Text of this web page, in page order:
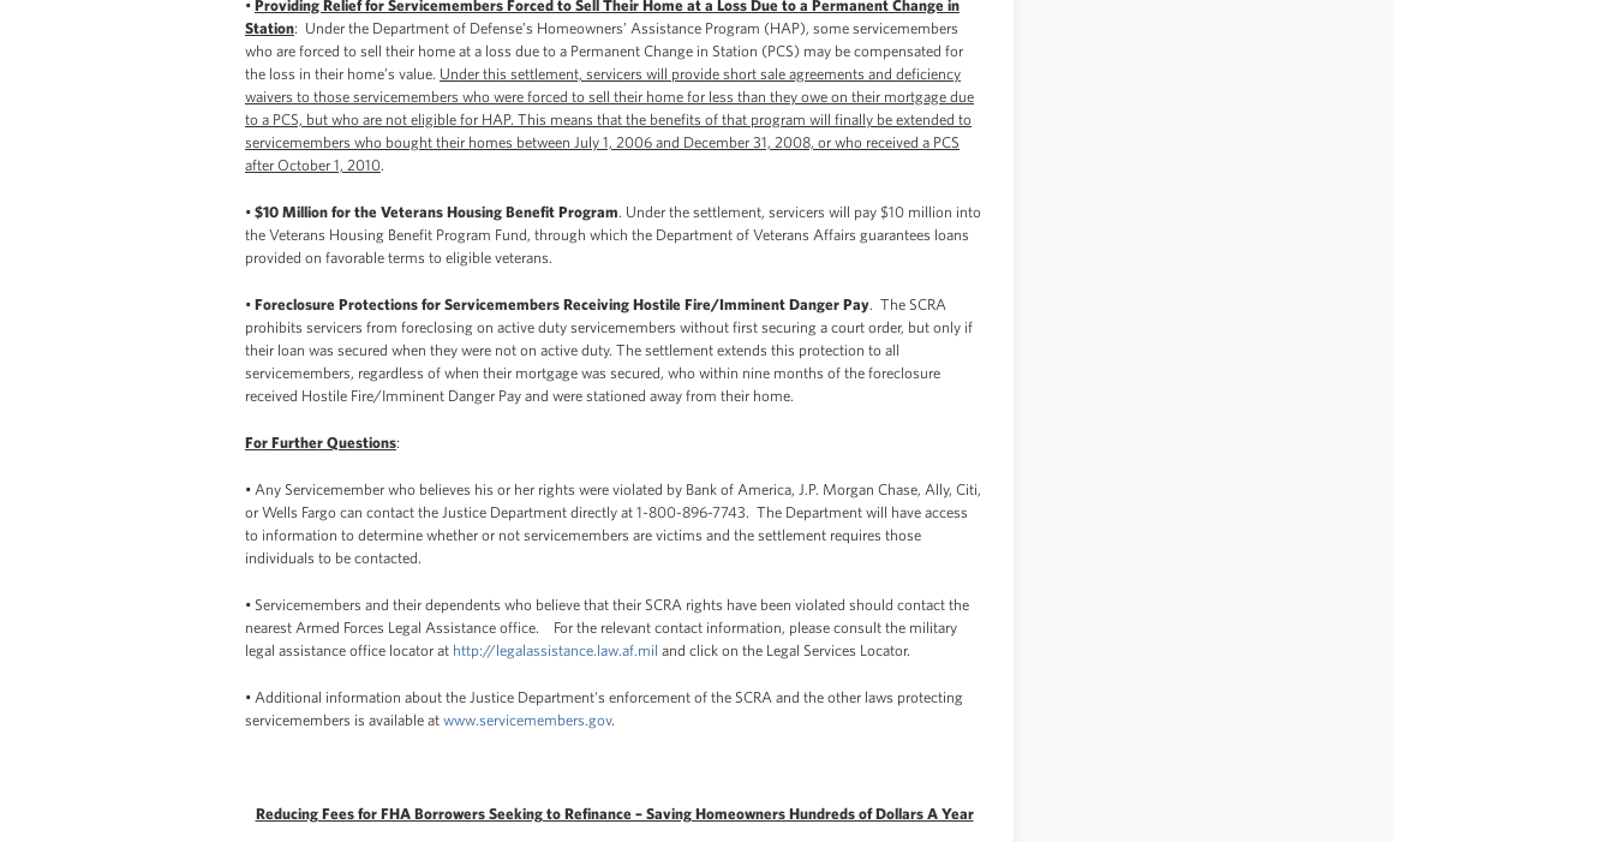
• Providing Relief for Servicemembers Forced to Sell Their Home at a Loss Due to a Permanent Change in
Station: Under the Department of Defense’s Homeowners’ Assistance Program (HAP), some servicemembers
who are forced to sell their home at a loss due to a Permanent Change in Station (PCS) may be compensated for
the loss in their home’s value. Under this settlement, servicers will provide short sale agreements and deficiency
waivers to those servicemembers who were forced to sell their home for less than they owe on their mortgage due
to a PCS, but who are not eligible for HAP. This means that the benefits of that program will finally be extended to
servicemembers who bought their homes between July 1, 2006 and December 31, 2008, or who received a PCS
after October 1, 2010.
• $10 Million for the Veterans Housing Benefit Program. Under the settlement, servicers will pay $10 million into
the Veterans Housing Benefit Program Fund, through which the Department of Veterans Affairs guarantees loans
provided on favorable terms to eligible veterans.
• Foreclosure Protections for Servicemembers Receiving Hostile Fire/Imminent Danger Pay. The SCRA
prohibits servicers from foreclosing on active duty servicemembers without first securing a court order, but only if
their loan was secured when they were not on active duty. The settlement extends this protection to all
servicemembers, regardless of when their mortgage was secured, who within nine months of the foreclosure
received Hostile Fire/Imminent Danger Pay and were stationed away from their home.
For Further Questions:
• Any Servicemember who believes his or her rights were violated by Bank of America, J.P. Morgan Chase, Ally, Citi,
or Wells Fargo can contact the Justice Department directly at 1-800-896-7743. The Department will have access
to information to determine whether or not servicemembers are victims and the settlement requires those
individuals to be contacted.
• Servicemembers and their dependents who believe that their SCRA rights have been violated should contact the
nearest Armed Forces Legal Assistance office. For the relevant contact information, please consult the military
legal assistance office locator at http://legalassistance.law.af.mil and click on the Legal Services Locator.
• Additional information about the Justice Department's enforcement of the SCRA and the other laws protecting
servicemembers is available at www.servicemembers.gov.
Reducing Fees for FHA Borrowers Seeking to Refinance – Saving Homeowners Hundreds of Dollars A Year